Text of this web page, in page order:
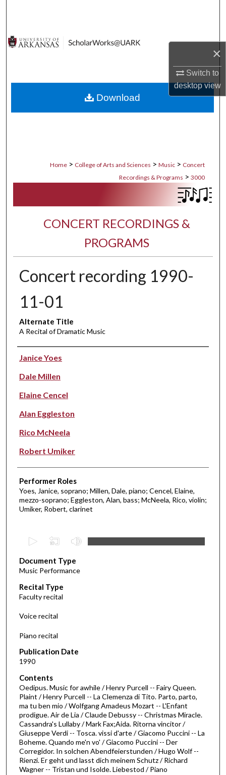
×
Switch to
desktopview
Digital Commons Network™
Home > College of Arts and Sciences > Music > Concert
Recordings & Programs > 3000
CONCERT RECORDINGS &
PROGRAMS
Concert recording 1990-
11-01
Alternate Title
A Recital of Dramatic Music
Performer(s)
Janice Yoes
Dale Millen
Elaine Cencel
Alan Eggleston
Rico McNeela
Robert Umiker
Performer Roles
Yoes, Janice, soprano; Millen, Dale, piano; Cencel, Elaine,
mezzo-soprano; Eggleston, Alan, bass; McNeela, Rico, violin;
Umiker, Robert, clarinet
e
c
o
n
d
o
f
5
1
m
n
u
t
e
s
Document Type
Music Performance
Recital Type
Faculty recital
Voice recital
Piano recital
Publication Date
1990
Contents
Oedipus. Music for awhile / Henry Purcell -- Fairy Queen.
Plaint / Henry Purcell -- La Clemenza di Tito. Parto, parto,
ma tu ben mio / Wolfgang Amadeus Mozart -- L'Enfant
prodigue. Air de Lia / Claude Debussy -- Christmas Miracle.
Cassandra's Lullaby / Mark Fax;Aida. Ritorna vincitor /
Giuseppe Verdi -- Tosca. vissi d'arte / Giacomo Puccini -- La
Boheme. Quando me'n vo' / Giacomo Puccini -- Der
Corregidor. In solchen Abendfeierstunden / Hugo Wolf --
Rienzi. Er geht und lasst dich meinem Schutz / Richard
Wagner -- Tristan und Isolde. Liebestod / Piano
Download